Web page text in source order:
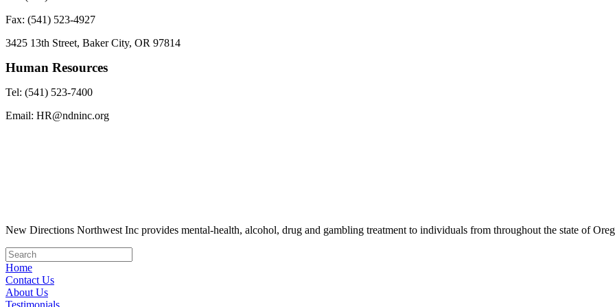
Fax: (541) 523-4927
3425 13th Street, Baker City, OR 97814
Human Resources
Tel: (541) 523-7400
Email: HR@ndninc.org
New Directions Northwest Inc provides mental-health, alcohol, drug and gambling treatment to individuals from throughout the state of
Home
Contact Us
About Us
Testimonials